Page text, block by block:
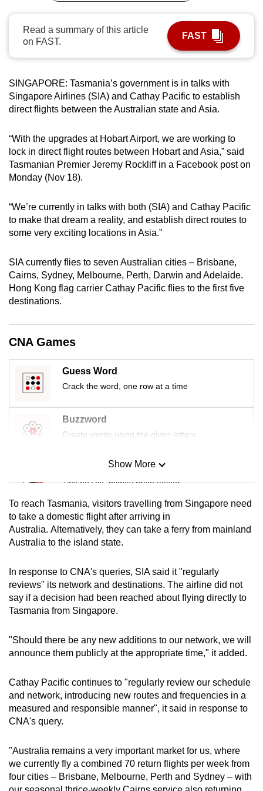
Read a summary of this article
on FAST.
FAST
SINGAPORE: Tasmania’s government is in talks with
Singapore Airlines (SIA) and Cathay Pacific to establish
direct flights between the Australian state and Asia.
“With the upgrades at Hobart Airport, we are working to
lock in direct flight routes between Hobart and Asia,” said
Tasmanian Premier Jeremy Rockliff in a Facebook post on
Monday (Nov 18).
“We’re currently in talks with both (SIA) and Cathay Pacific
to make that dream a reality, and establish direct routes to
some very exciting locations in Asia.”
SIA currently flies to seven Australian cities – Brisbane,
Cairns, Sydney, Melbourne, Perth, Darwin and Adelaide.
Hong Kong flag carrier Cathay Pacific flies to the first five
destinations.
CNA Games
Guess Word
Crack the word, one row at a time
Buzzword
Create words using the given letters
Mini Sudoku
Tiny puzzle, mighty brain teaser
Mini Crossword
Small grid, big challenge
Spot as many words as you can
Show More
To reach Tasmania, visitors travelling from Singapore need
to take a domestic flight after arriving in
Australia. Alternatively, they can take a ferry from mainland
Australia to the island state.
In response to CNA's queries, SIA said it "regularly
reviews" its network and destinations. The airline did not
say if a decision had been reached about flying directly to
Tasmania from Singapore.
"Should there be any new additions to our network, we will
announce them publicly at the appropriate time," it added.
Cathay Pacific continues to "regularly review our schedule
and network, introducing new routes and frequencies in a
measured and responsible manner", it said in response to
CNA's query.
"Australia remains a very important market for us, where
we currently fly a combined 70 return flights per week from
four cities – Brisbane, Melbourne, Perth and Sydney – with
can
possibly
be.
continue,
upgrade
to
supported
browser
or,
for
finest
experience,
the
mobile
app.
Upgraded
but
issues?